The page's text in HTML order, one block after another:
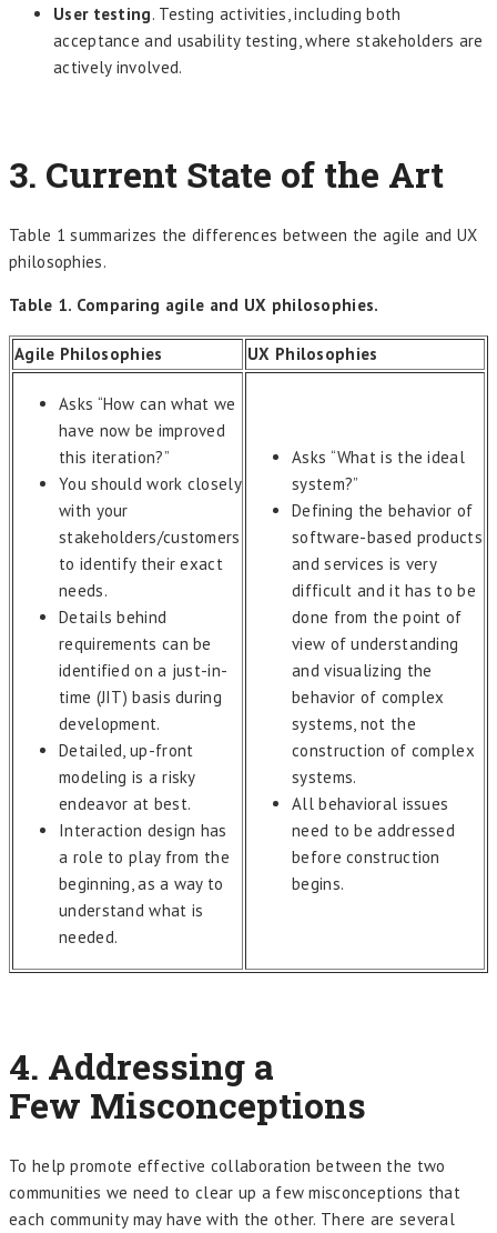
User testing. Testing activities, including both
acceptance and usability testing, where stakeholders are
actively involved.
3. Current State of the Art
Table 1 summarizes the differences between the agile and UX
philosophies.
Table 1. Comparing agile and UX philosophies.
Agile Philosophies UX Philosophies
Asks “How can what we
have now be improved
this iteration?”
You should work closely
with your
stakeholders/customers
to identify their exact
needs.
Details behind
requirements can be
identified on a just-in-
time (JIT) basis during
development.
Detailed, up-front
modeling is a risky
endeavor at best.
Interaction design has
a role to play from the
beginning, as a way to
understand what is
needed.
Asks “What is the ideal
system?”
Defining the behavior of
software-based products
and services is very
difficult and it has to be
done from the point of
view of understanding
and visualizing the
behavior of complex
systems, not the
construction of complex
systems.
All behavioral issues
need to be addressed
before construction
begins.
4. Addressing a
Few Misconceptions
To help promote effective collaboration between the two
communities we need to clear up a few misconceptions that
each community may have with the other. There are several